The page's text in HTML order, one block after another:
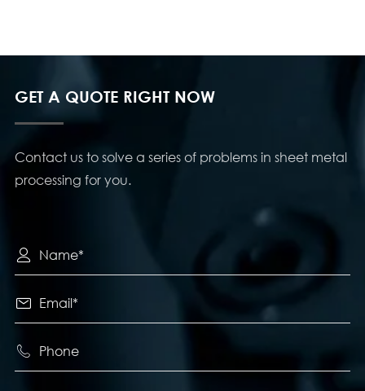
GET A QUOTE RIGHT NOW
Contact us to solve a series of problems in sheet metal
processing for you.


